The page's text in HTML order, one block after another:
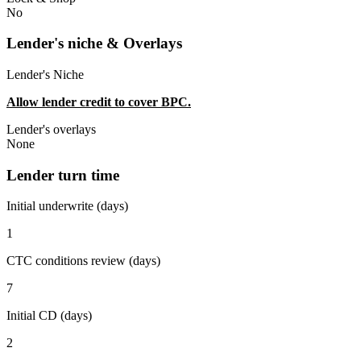
No
Lender's niche & Overlays
Lender's Niche
Allow lender credit to cover BPC.
Lender's overlays
None
Lender turn time
Initial underwrite (days)
1
CTC conditions review (days)
7
Initial CD (days)
2